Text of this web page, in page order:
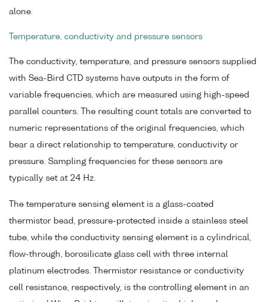
alone.
Temperature, conductivity and pressure sensors
The conductivity, temperature, and pressure sensors supplied
with Sea-Bird CTD systems have outputs in the form of
variable frequencies, which are measured using high-speed
parallel counters. The resulting count totals are converted to
numeric representations of the original frequencies, which
bear a direct relationship to temperature, conductivity or
pressure. Sampling frequencies for these sensors are
typically set at 24 Hz.
The temperature sensing element is a glass-coated
thermistor bead, pressure-protected inside a stainless steel
tube, while the conductivity sensing element is a cylindrical,
flow-through, borosilicate glass cell with three internal
platinum electrodes. Thermistor resistance or conductivity
cell resistance, respectively, is the controlling element in an